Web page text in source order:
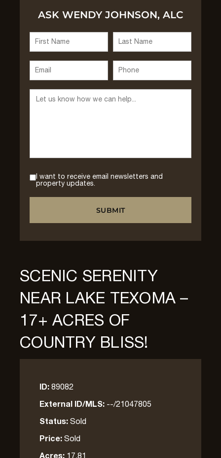
ASK WENDY JOHNSON, ALC
I want to receive email newsletters and
property updates.
SCENIC SERENITY
NEAR LAKE TEXOMA –
17+ ACRES OF
COUNTRY BLISS!
ID:89082
External ID/MLS: --/21047805
Status:Sold
Price:Sold